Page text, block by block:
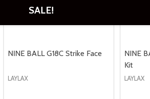
NINE BALL G18C Strike Face
LAYLAX
NINE
Kit
LAYLAX